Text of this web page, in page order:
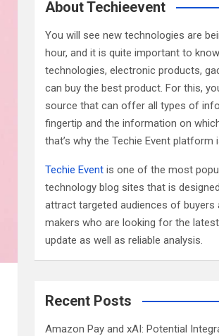
c
About Techieevent
You will see new technologies are
hour, and it is quite important to
technologies, electronic products,
can buy the best product. For this,
source that can offer all types of
fingertip and the information on
that’s why the Techie Event platform
Techie Event is one of the most
technology blog sites that is
attract targeted audiences of buyers
makers who are looking for the
update as well as reliable analysis.
Recent Posts
Amazon Pay and xAI: Potential